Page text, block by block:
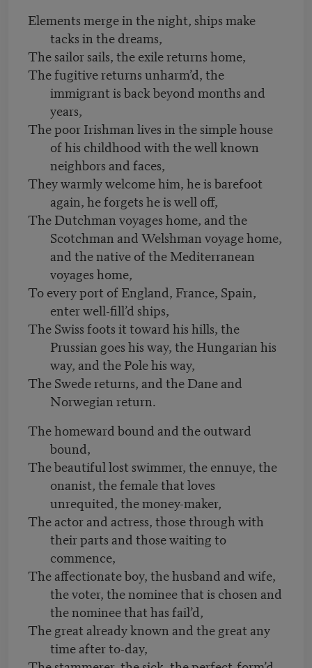
Elements merge in the night, ships make
tacks in the dreams,
The sailor sails, the exile returns home,
The fugitive returns unharm’d, the
immigrant is back beyond months and
years,
The poor Irishman lives in the simple house
of his childhood with the well known
neighbors and faces,
They warmly welcome him, he is barefoot
again, he forgets he is well off,
The Dutchman voyages home, and the
Scotchman and Welshman voyage home,
and the native of the Mediterranean
voyages home,
To every port of England, France, Spain,
enter well-fill’d ships,
The Swiss foots it toward his hills, the
Prussian goes his way, the Hungarian his
way, and the Pole his way,
The Swede returns, and the Dane and
Norwegian return.
The homeward bound and the outward
bound,
The beautiful lost swimmer, the ennuye, the
onanist, the female that loves
unrequited, the money-maker,
The actor and actress, those through with
their parts and those waiting to
commence,
The affectionate boy, the husband and wife,
the voter, the nominee that is chosen and
the nominee that has fail’d,
The great already known and the great any
time after to-day,